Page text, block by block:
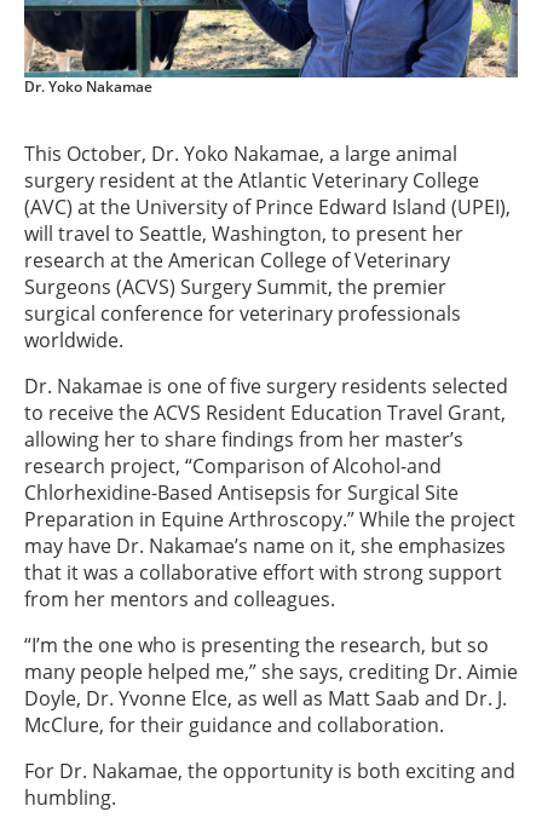
Dr. Yoko Nakamae
This October, Dr. Yoko Nakamae, a large animal
surgery resident at the Atlantic Veterinary College
(AVC) at the University of Prince Edward Island (UPEI),
will travel to Seattle, Washington, to present her
research at the American College of Veterinary
Surgeons (ACVS) Surgery Summit, the premier
surgical conference for veterinary professionals
worldwide.
Dr. Nakamae is one of five surgery residents selected
to receive the ACVS Resident Education Travel Grant,
allowing her to share findings from her master’s
research project, “Comparison of Alcohol-and
Chlorhexidine-Based Antisepsis for Surgical Site
Preparation in Equine Arthroscopy.” While the project
may have Dr. Nakamae’s name on it, she emphasizes
that it was a collaborative effort with strong support
from her mentors and colleagues.
“I’m the one who is presenting the research, but so
many people helped me,” she says, crediting Dr. Aimie
Doyle, Dr. Yvonne Elce, as well as Matt Saab and Dr. J.
McClure, for their guidance and collaboration.
For Dr. Nakamae, the opportunity is both exciting and
humbling.